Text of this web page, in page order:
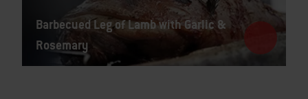
Barbecued Leg of Lamb with Garlic &
Rosemary